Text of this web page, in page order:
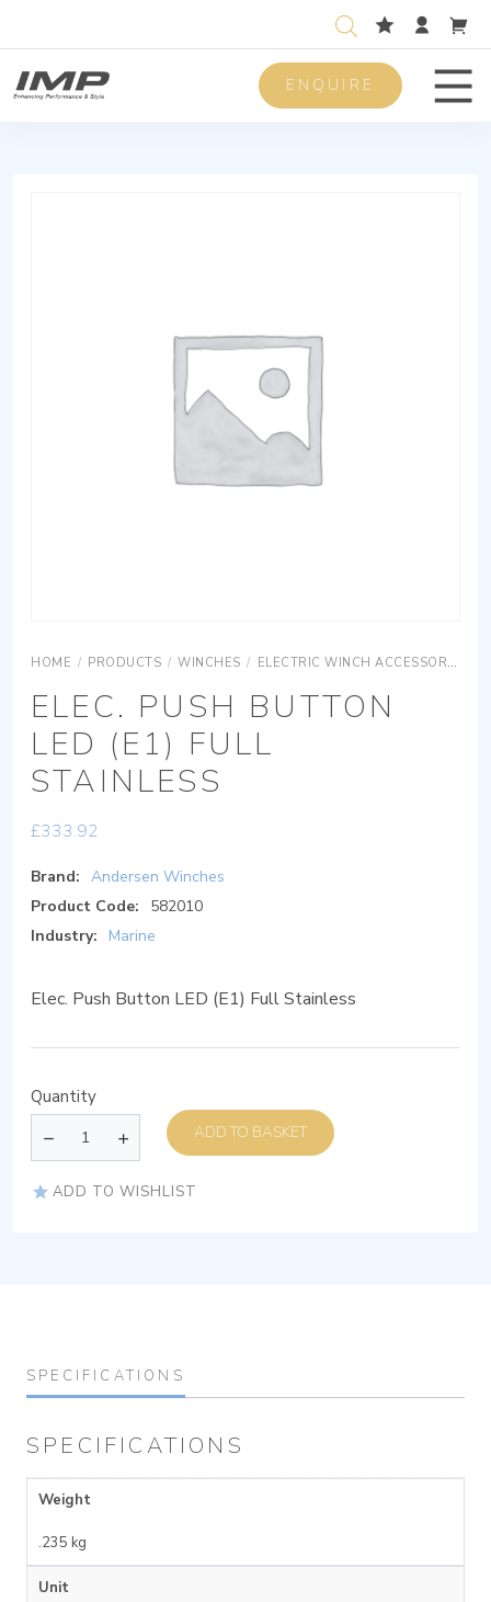
ENQUIRE
HOME / PRODUCTS / WINCHES / ELECTRIC WINCH ACCESSORIES
ELEC. PUSH BUTTON
LED (E1) FULL
STAINLESS
£333.92
Brand: Andersen Winches
Product Code:
582010
Industry:
Marine
Elec. Push Button LED (E1) Full Stainless
Quantity
ADD TO BASKET
ADD TO WISHLIST
SPECIFICATIONS
SPECIFICATIONS
Weight
.235 kg
Unit